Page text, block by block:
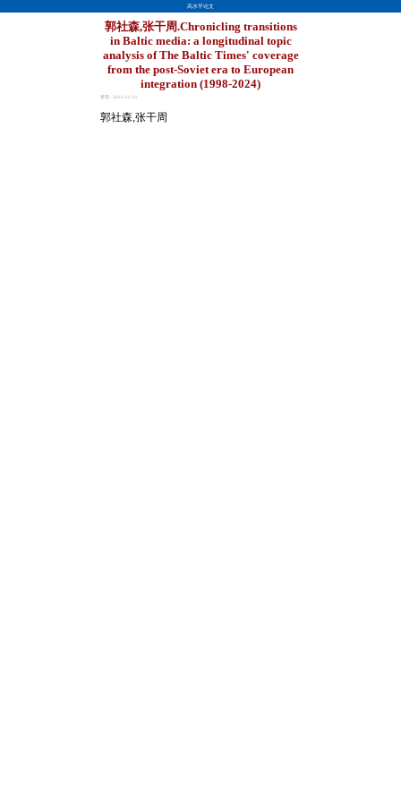
高水平论文
郭社森,张干周.Chronicling transitions
in Baltic media: a longitudinal topic
analysis of The Baltic Times' coverage
from the post-Soviet era to European
integration (1998-2024)
章琪 · 2025-12-25
郭社森,张干周